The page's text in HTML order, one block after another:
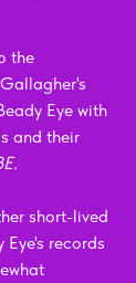
the
Eye with
and their
short-lived
records